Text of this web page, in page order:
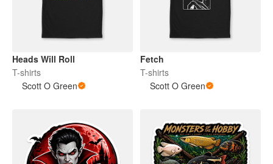
Heads Will Roll
T-shirts
Scott O Green
Fetch
T-shirts
Scott O Green